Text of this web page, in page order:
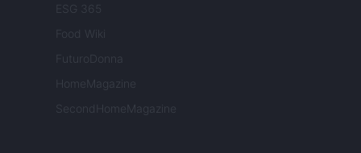
ESG 365
Food Wiki
FuturoDonna
HomeMagazine
SecondHomeMagazine